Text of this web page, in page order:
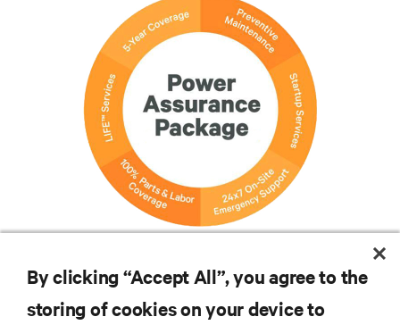
By clicking “Accept All”, you agree to the
storing of cookies on your device to